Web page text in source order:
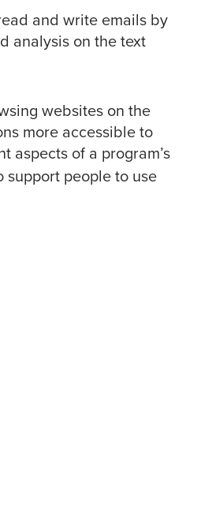
and write emails by
analysis on the text
websites on the
more accessible to
aspects of a program’s
people to use